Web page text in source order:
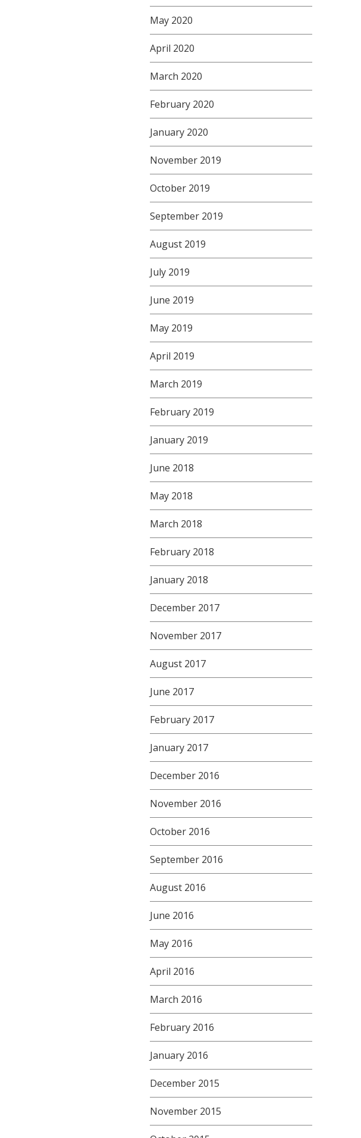
May 2020
April 2020
March 2020
February 2020
January 2020
November 2019
October 2019
September 2019
August 2019
July 2019
June 2019
May 2019
April 2019
March 2019
February 2019
January 2019
June 2018
May 2018
March 2018
February 2018
January 2018
December 2017
November 2017
August 2017
June 2017
February 2017
January 2017
December 2016
November 2016
October 2016
September 2016
August 2016
June 2016
May 2016
April 2016
March 2016
February 2016
January 2016
December 2015
November 2015